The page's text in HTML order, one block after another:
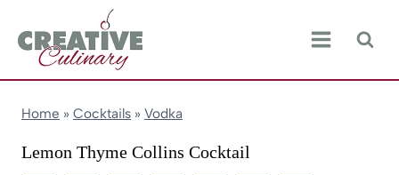
content
Home » Cocktails » Vodka
Lemon Thyme Collins Cocktail